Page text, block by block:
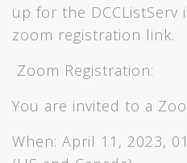
up for the
zoom registration link.
Zoom Registration:
You are invited to a
When: April 11, 2023,